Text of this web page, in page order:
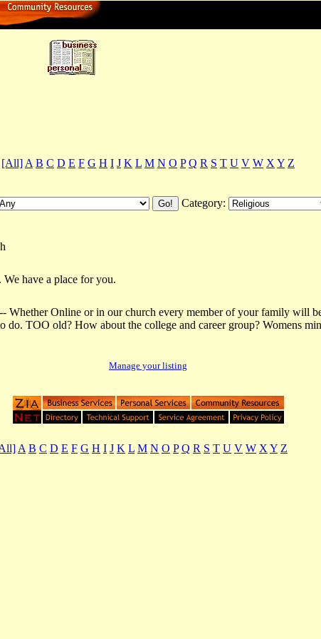
[All] A B C D E F G H I J K L M N O P Q R S T U V W X Y Z
Category:
have a place for you.
Online or in our church every member of your family will
TOO old? How about the college and career group? Womens
Manage your listing
A B C D E F G H I J K L M N O P Q R S T U V W X Y Z